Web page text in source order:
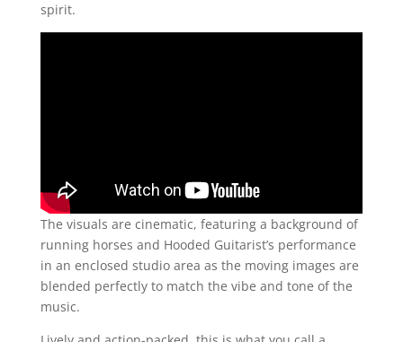
spirit.
The visuals are cinematic, featuring a background of
running horses and Hooded Guitarist’s performance
in an enclosed studio area as the moving images are
blended perfectly to match the vibe and tone of the
music.